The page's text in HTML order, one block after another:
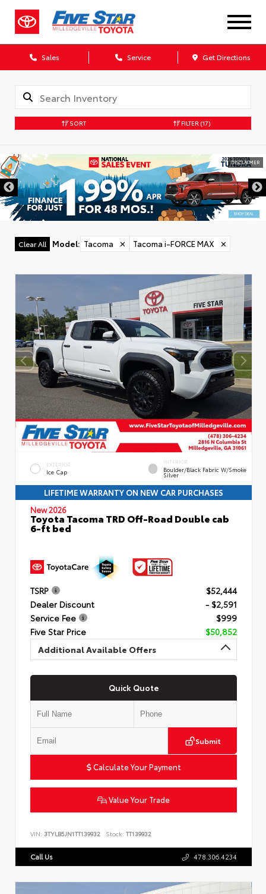
Sales Service Get Directions
SORT FILTER (17)
DISCLAIMER
Clear All Model: Tacoma ✕ Tacoma i-FORCE MAX ✕
EXTERIOR
Ice Cap
INTERIOR
Boulder/Black Fabric W/Smoke
Silver
LIFETIME WARRANTY ON NEW CAR PURCHASES
New 2026
Toyota Tacoma TRD Off-Road Double cab
6-ft bed
TSRP
$52,444
Dealer Discount
- $2,591
Service Fee
$999
Five Star Price
$50,852
Additional Available Offers
Quick Quote
Submit
Calculate Your Payment
Value Your Trade
VIN: 3TYLB5JN1TT139932 Stock: TT139932
Call Us 478.306.4234